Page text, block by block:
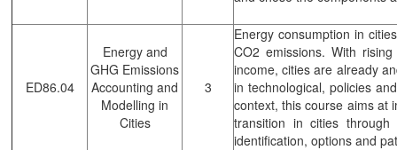
ED86.04
Energy and
GHG Emissions
Accounting and
Modelling in
Cities
3
Energy consumption in
CO2 emissions. With
income, cities are already
in technological, policies
context, this course aims at
transition in cities through
identification, options and